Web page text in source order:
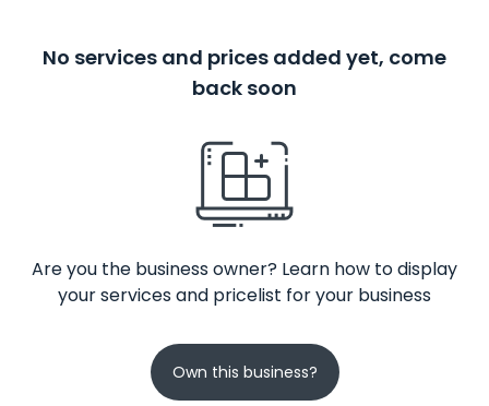
No services and prices added yet, come
back soon
Are you the business owner? Learn how to display
your services and pricelist for your business
Own this business?